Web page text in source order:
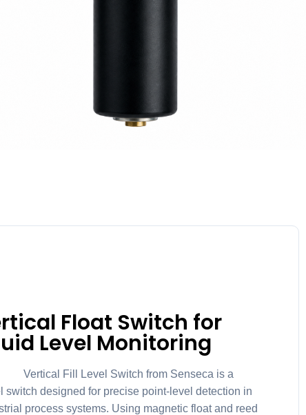
Float Switch for
Level Monitoring
Fill Level Switch from Senseca is a
switch designed for precise point-level detection in
process systems. Using magnetic float and reed